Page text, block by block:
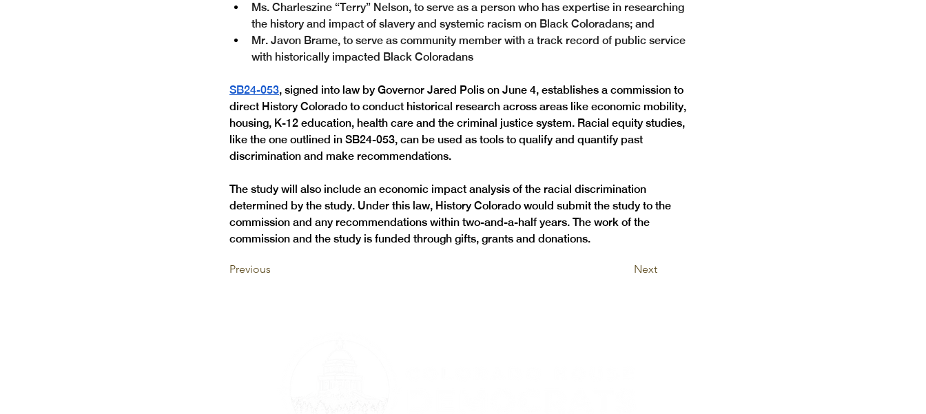
Ms. Charleszine “Terry” Nelson, to serve as a person who has expertise in researching
the history and impact of slavery and systemic racism on Black Coloradans; and
Mr. Javon Brame, to serve as community member with a track record of public service
with historically impacted Black Coloradans
SB24-053, signed into law by Governor Jared Polis on June 4, establishes a commission to
direct History Colorado to conduct historical research across areas like economic mobility,
housing, K-12 education, health care and the criminal justice system. Racial equity studies,
like the one outlined in SB24-053, can be used as tools to qualify and quantify past
discrimination and make recommendations.
The study will also include an economic impact analysis of the racial discrimination
determined by the study. Under this law, History Colorado would submit the study to the
commission and any recommendations within two-and-a-half years. The work of the
commission and the study is funded through gifts, grants and donations.
Previous Next